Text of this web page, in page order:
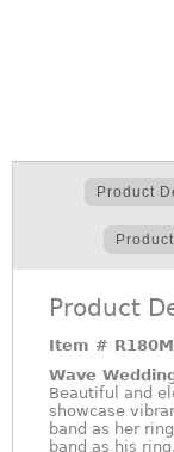
Product
Product
Item #
Wave
Beautiful and
showcase
band as her
band as his